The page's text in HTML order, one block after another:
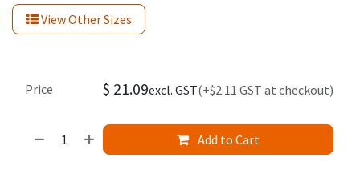
View Other Sizes
Add to Cart
Price $ 21.09excl. GST(+$2.11 GST at checkout)